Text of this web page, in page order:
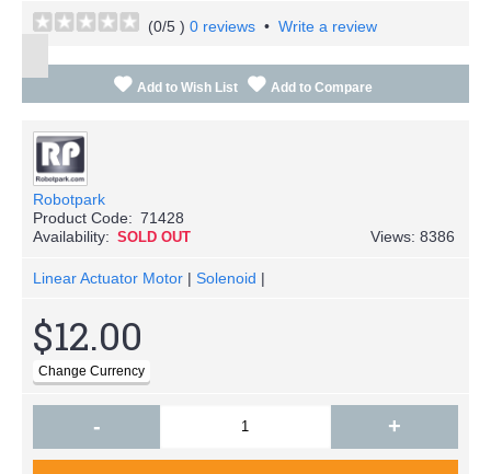
(0/5 ) 0 reviews • Write a review
Add to Wish List Add to Compare
Robotpark
Product Code: 71428
Availability: SOLD OUT Views: 8386
Linear Actuator Motor | Solenoid |
$12.00
- +